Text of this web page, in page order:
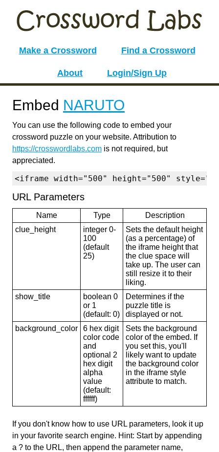
Make a Crossword Find a Crossword
About Login/Sign Up
Embed NARUTO
You can use the following code to embed your
crossword puzzle on your website. Attribution to
https://crosswordlabs.com is not required, but
appreciated.
<iframe width="500" height="500"
URL Parameters
Name Type
Description
clue_height
integer 0-
100
(default
25)
Sets the default height
(as a percentage) of
the iframe height that
the clue space will
take up. The user can
still resize it to their
liking.
show_title
boolean 0
or 1
(default: 0)
Determines if the
puzzle title is
displayed or not.
background_color
6 hex digit
color code
and
optional 2
hex digit
alpha
value
(default:
ffffff)
Sets the background
color of the embed. If
you set this, you'll
likely want to update
the background color
in the iframe style
attribute to match.
If you don't know how to use URL parameters, look it up
in your favorite search engine. Hint: Start by appending
a ? to the URL, then append the parameter name,